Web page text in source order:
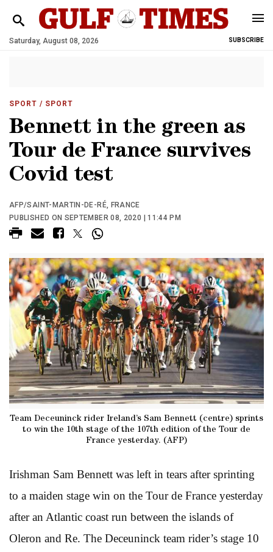
Saturday, August 08, 2026 SUBSCRIBE
SPORT / SPORT
Bennett in the green as
Tour de France survives
Covid test
AFP/SAINT-MARTIN-DE-RÉ, FRANCE
PUBLISHED ON SEPTEMBER 08, 2020 | 11:44 PM
Team Deceuninck rider Ireland’s Sam Bennett (centre) sprints
to win the 10th stage of the 107th edition of the Tour de
France yesterday. (AFP)
Irishman Sam Bennett was left in tears after sprinting
to a maiden stage win on the Tour de France yesterday
after an Atlantic coast run between the islands of
Oleron and Re. The Deceuninck team rider’s stage 10